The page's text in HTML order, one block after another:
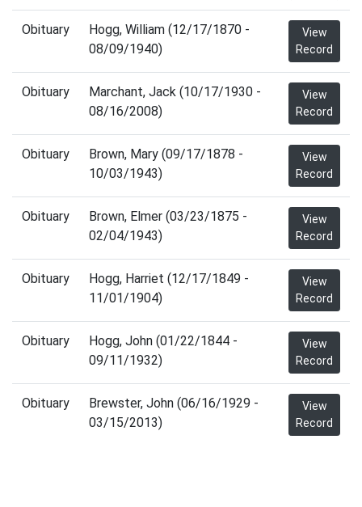
Obituary
Hogg, William (12/17/1870 -
08/09/1940)
View
Record
Obituary
Marchant, Jack (10/17/1930 -
08/16/2008)
View
Record
Obituary
Brown, Mary (09/17/1878 -
10/03/1943)
View
Record
Obituary
Brown, Elmer (03/23/1875 -
02/04/1943)
View
Record
Obituary
Hogg, Harriet (12/17/1849 -
11/01/1904)
View
Record
Obituary
Hogg, John (01/22/1844 -
09/11/1932)
View
Record
Obituary
Brewster, John (06/16/1929 -
03/15/2013)
View
Record